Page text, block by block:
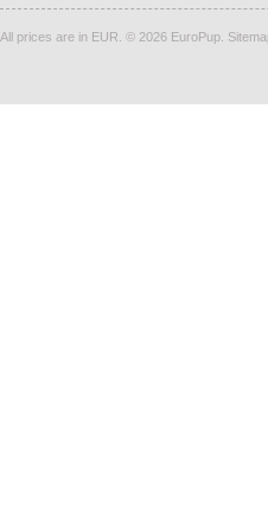
All prices are in EUR © 2026 EuroPup.